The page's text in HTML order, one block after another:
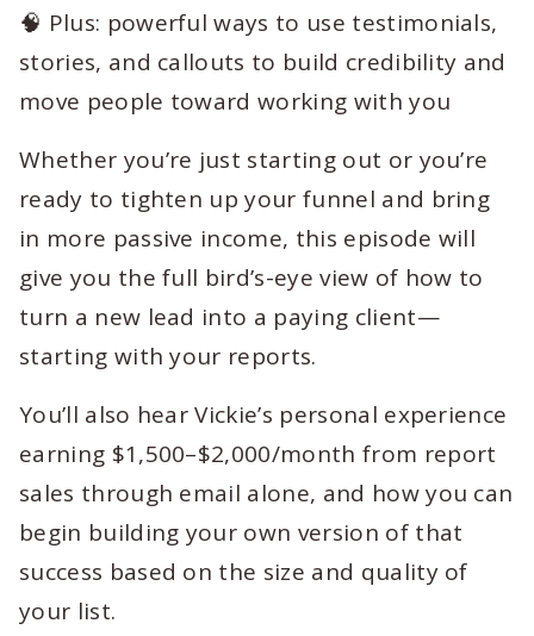
🧠 Plus: powerful ways to use testimonials,
stories, and callouts to build credibility and
move people toward working with you
Whether you’re just starting out or you’re
ready to tighten up your funnel and bring
in more passive income, this episode will
give you the full bird’s-eye view of how to
turn a new lead into a paying client—
starting with your reports.
You’ll also hear Vickie’s personal experience
earning $1,500–$2,000/month from report
sales through email alone, and how you can
begin building your own version of that
success based on the size and quality of
your list.